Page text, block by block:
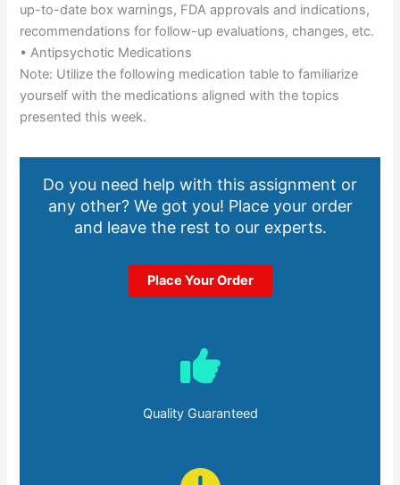
up-to-date box warnings, FDA approvals and indications,
recommendations for follow-up evaluations, changes, etc.
• Antipsychotic Medications
Note: Utilize the following medication table to familiarize
yourself with the medications aligned with the topics
presented this week.
Do you need help with this assignment or
any other? We got you! Place your order
and leave the rest to our experts.
Place Your Order
Quality Guaranteed